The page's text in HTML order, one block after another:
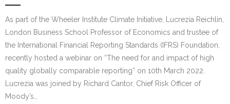
As part of the Wheeler Institute Climate Initiative, Lucrezia Reichlin,
London Business School Professor of Economics and trustee of
the International Financial Reporting Standards (IFRS) Foundation,
recently hosted a webinar on “The need for and impact of high
quality globally comparable reporting” on 10th March 2022.
Lucrezia was joined by Richard Cantor, Chief Risk Officer of
Moody’s…